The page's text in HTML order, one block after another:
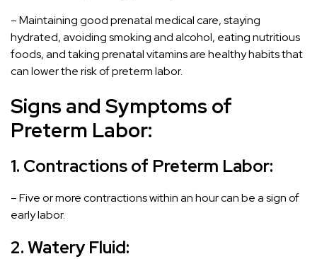
– Maintaining good prenatal medical care, staying
hydrated, avoiding smoking and alcohol, eating nutritious
foods, and taking prenatal vitamins are healthy habits that
can lower the risk of preterm labor.
Signs and Symptoms of
Preterm Labor:
1. Contractions of Preterm Labor:
– Five or more contractions within an hour can be a sign of
early labor.
2. Watery Fluid: